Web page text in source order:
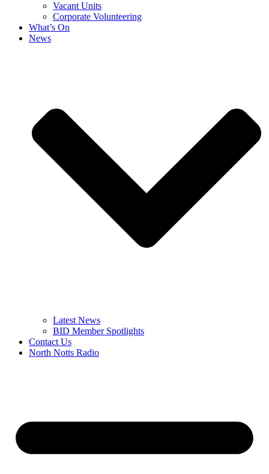
Vacant Units
Corporate Volunteering
What’s On
News
Latest News
BID Member Spotlights
Contact Us
North Notts Radio